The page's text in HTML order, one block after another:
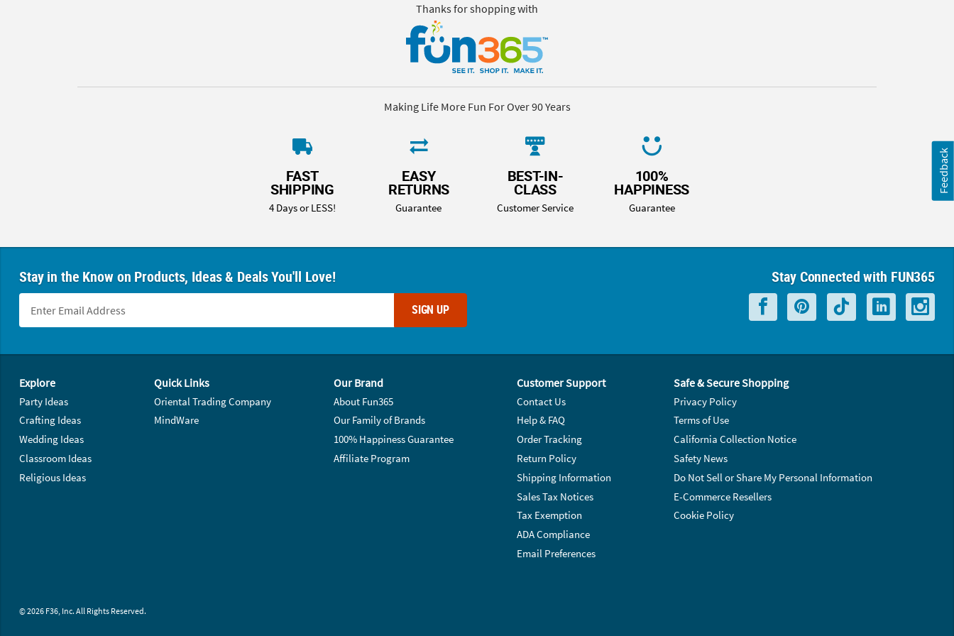
Thanks for shopping with
Making Life More Fun For Over 90 Years
FAST
SHIPPING
4 Days or LESS!
EASY
RETURNS
Guarantee
BEST-IN-
CLASS
Customer Service
100%
HAPPINESS
Guarantee
Stay in the Know on Products, Ideas & Deals You'll Love!
SIGN UP
Stay Connected with FUN365
Explore
Party Ideas
Crafting Ideas
Wedding Ideas
Classroom Ideas
Religious Ideas
Quick Links
Oriental Trading Company
MindWare
Our Brand
About Fun365
Our Family of Brands
100% Happiness Guarantee
Affiliate Program
Customer Support
Contact Us
Help & FAQ
Order Tracking
Return Policy
Shipping Information
Sales Tax Notices
Tax Exemption
ADA Compliance
Email Preferences
Safe & Secure Shopping
Privacy Policy
Terms of Use
California Collection Notice
Safety News
Do Not Sell or Share My Personal Information
E-Commerce Resellers
Cookie Policy
© 2026 F36, Inc. All Rights Reserved.
Feedback